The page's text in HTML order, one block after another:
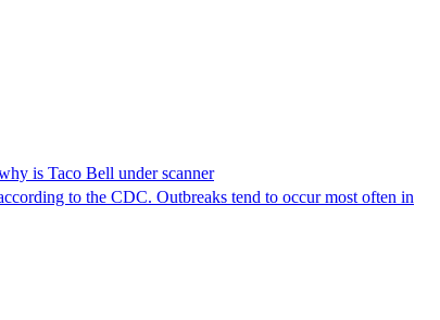
is Taco Bell under scanner
to the CDC. Outbreaks tend to occur most often in